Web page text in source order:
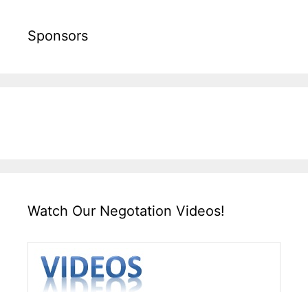
Sponsors
Watch Our Negotation Videos!